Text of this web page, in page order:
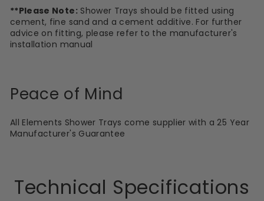
**Please Note:Shower Trays should be fitted using
cement, fine sand and a cement additive. For further
advice on fitting, please refer to the manufacturer's
installation manual
Peace of Mind
All Elements Shower Trays come supplier with a 25 Year
Manufacturer's Guarantee
Technical Specifications